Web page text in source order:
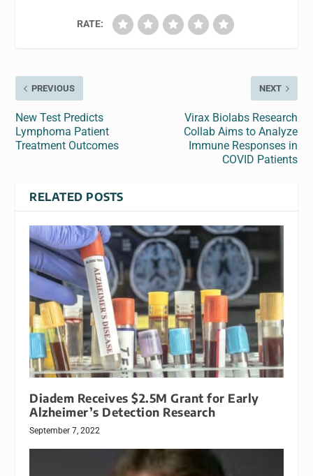
RATE:
PREVIOUS
New Test Predicts
Lymphoma Patient
Treatment Outcomes
NEXT
Virax Biolabs Research
Collab Aims to Analyze
Immune Responses in
COVID Patients
RELATED POSTS
Diadem Receives $2.5M Grant for Early
Alzheimer’s Detection Research
September 7, 2022